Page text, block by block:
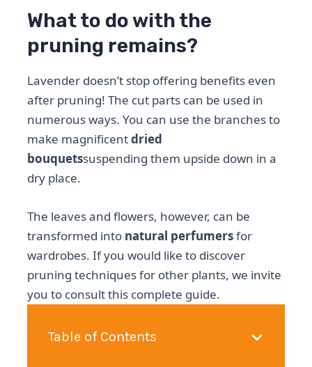
What to do with the
pruning remains?
Lavender doesn’t stop offering benefits even
after pruning! The cut parts can be used in
numerous ways. You can use the branches to
make magnificentdried
bouquetssuspending them upside down in a
dry place.
The leaves and flowers, however, can be
transformed into natural perfumersfor
wardrobes. If you would like to discover
pruning techniques for other plants, we invite
you to consult this complete guide.
Table of Contents